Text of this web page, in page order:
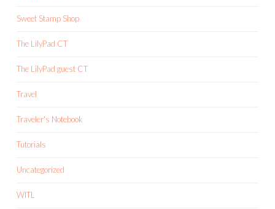
Sweet Stamp Shop
The LilyPad CT
The LilyPad guest CT
Travel
Traveler's Notebook
Tutorials
Uncategorized
WITL